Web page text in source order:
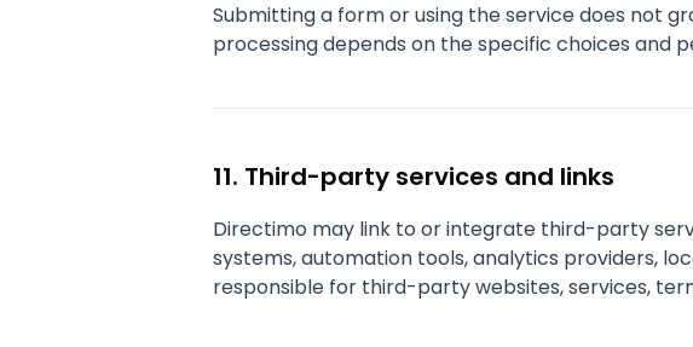
Submitting a form or using the service does not
processing depends on the specific choices and
11. Third-party services and links
Directimo may link to or integrate third-party
systems, automation tools, analytics providers,
responsible for third-party websites, services,